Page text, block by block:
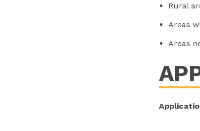
Rural
Areas
Areas